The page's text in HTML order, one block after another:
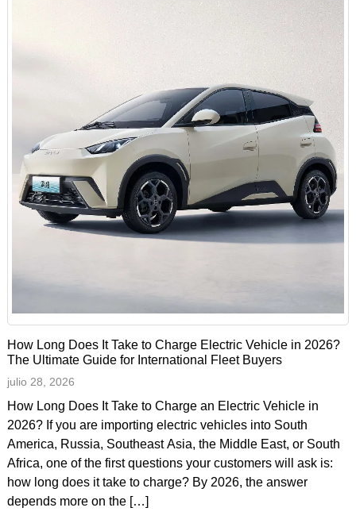
How Long Does It Take to Charge Electric Vehicle in 2026?
The Ultimate Guide for International Fleet Buyers
julio 28, 2026
How Long Does It Take to Charge an Electric Vehicle in
2026? If you are importing electric vehicles into South
America, Russia, Southeast Asia, the Middle East, or South
Africa, one of the first questions your customers will ask is:
how long does it take to charge? By 2026, the answer
depends more on the […]